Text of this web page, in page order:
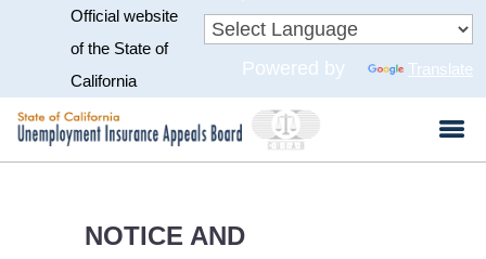
Skip
to
Main
Content
Official website
of the State of
California
Powered by Translate
NOTICE AND